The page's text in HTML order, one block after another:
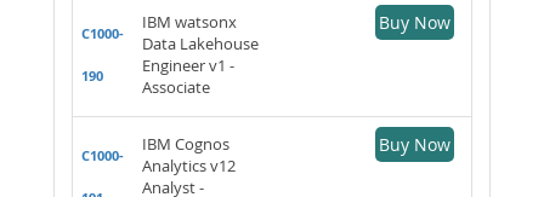
C1000-
190
IBM watsonx
Data Lakehouse
Engineer v1 -
Associate
Buy Now
C1000-
IBM Cognos
Analytics v12
Analyst -
Buy Now